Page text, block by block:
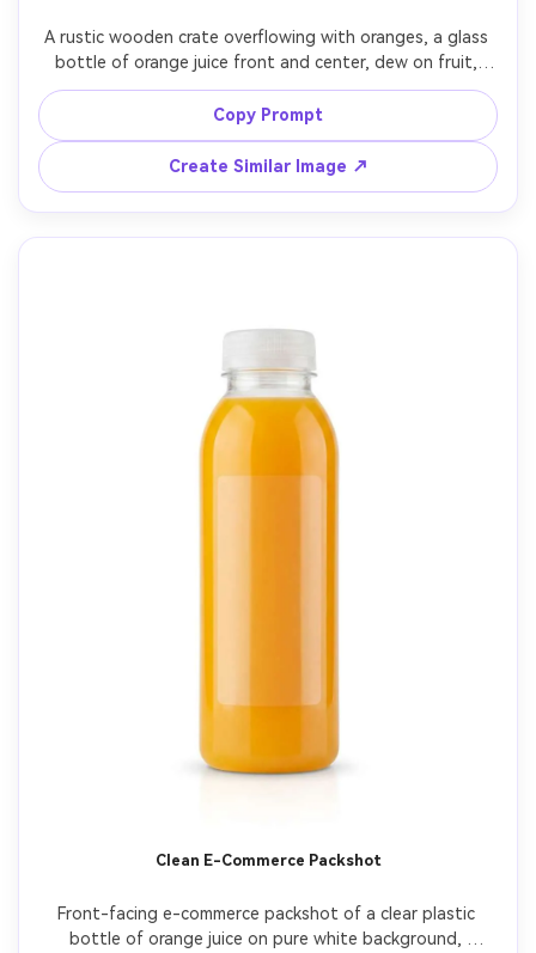
A rustic wooden crate overflowing with oranges, a glass
bottle of orange juice front and center, dew on fruit,
soft natural sunlight like a farmers market, warm tones,
shallow depth of field, shot on Sony A7R V, 35mm lens at
f/2.2, photorealistic, authentic farm-to-table ad vibe, no
text --ar 4:5
Copy Prompt
Create Similar Image ↗
Clean E-Commerce Packshot
Front-facing e-commerce packshot of a clear plastic
bottle of orange juice on pure white background,